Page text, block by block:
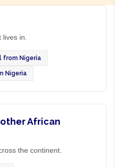
in.
from Nigeria
Nigeria
African
the continent.